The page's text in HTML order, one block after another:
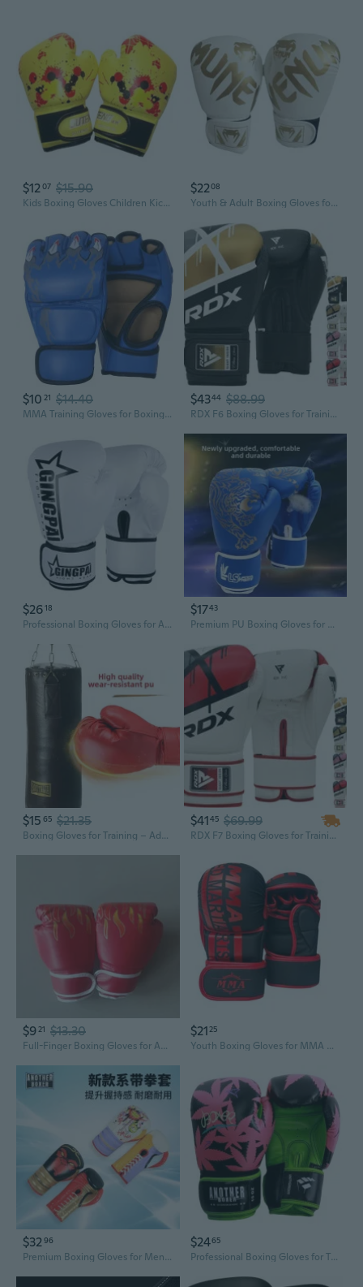
$1207 $15.90
Kids Boxing Gloves Children Kickboxing Boxing Gloves Training Sparring Gloves
$2208
Youth & Adult Boxing Gloves for Martial Arts Training, Sparring, and Fitness
$10 21 $14.40
MMA Training Gloves for Boxing, Kickboxing & Sparring – Extra Thick, Durable, Open-Finger Design for Enhanced Grip and Protection
$4344 $88.99
RDX F6 Boxing Gloves for Training Punching Fight Gloves Kickboxing Gloves
$2618
Professional Boxing Gloves for Adults & Kids - Breathable Sparring & Training Gloves for Punching Bags
$1743
Premium PU Boxing Gloves for Adults & Kids - Heavy-Duty Training, Sparring, and Martial Arts
$15 65 $21.35
Boxing Gloves for Training – Adult & Youth Punching Mitts, One-Piece Molded Sparring Gloves, Protective Gear for Martial Arts & Fitness
$4145 $69.99
RDX F7 Boxing Gloves for Training Punching Fight Gloves Kickboxing Gloves
$921 $13.30
Full-Finger Boxing Gloves for Adults & Kids - Ideal for Training, Martial Arts, Kickboxing, and Punching Bags - Unisex Design
$2125
Youth Boxing Gloves for MMA & Kickboxing - Padded Half-Finger Training Gloves for Kids
$3296
Premium Boxing Gloves for Men and Women - Training, Sparring, and Heavy Bag Practice
$2465
Professional Boxing Gloves for Training & Sparring - One-Piece Molded Adult & Youth Punching Mitts